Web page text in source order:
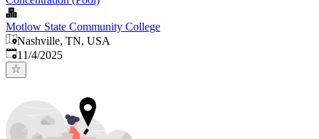
Motlow State Community College
Nashville, TN, USA
Published:
11/4/2025